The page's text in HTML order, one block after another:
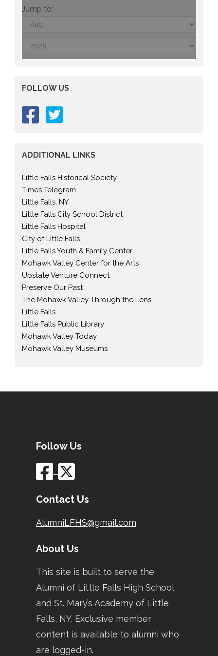
Jump to:
FOLLOW US
ADDITIONAL LINKS
Little Falls Historical Society
Times Telegram
Little Falls, NY
Little Falls City School District
Little Falls Hospital
City of Little Falls
Little Falls Youth & Family Center
Mohawk Valley Center for the Arts
Upstate Venture Connect
Preserve Our Past
The Mohawk Valley Through the Lens
Little Falls
Little Falls Public Library
Mohawk Valley Today
Mohawk Valley Museums
Follow Us
Contact Us
AlumniLFHS@gmail.com
About Us
This site is built to serve the
Alumni of Little Falls High School
and St. Mary’s Academy of Little
Falls, NY. Exclusive member
content is available to alumni who
are logged-in.